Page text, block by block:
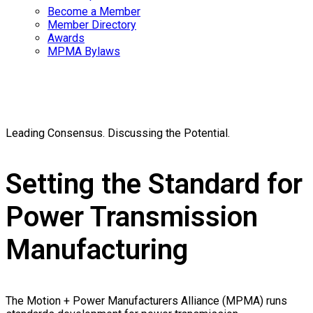
Become a Member
Member Directory
Awards
MPMA Bylaws
Leading Consensus. Discussing the Potential.
Setting the Standard for
Power Transmission
Manufacturing
The Motion + Power Manufacturers Alliance (MPMA) runs